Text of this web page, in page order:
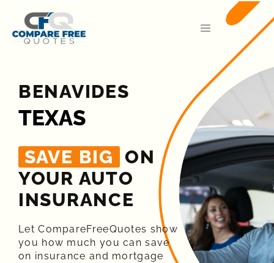
BENAVIDES
TEXAS
SAVE BIG ON
YOUR AUTO
INSURANCE​
Let CompareFreeQuotes show
you how much you can save
on insurance and mortgage